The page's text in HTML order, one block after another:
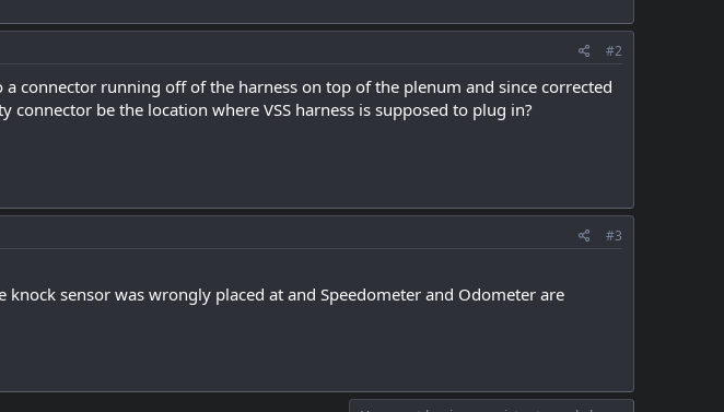
#2
connector running off of the harness on top of the plenum and since corrected
be the location where VSS harness is supposed to plug in?
#3
knock sensor was wrongly placed at and Speedometer and Odometer are